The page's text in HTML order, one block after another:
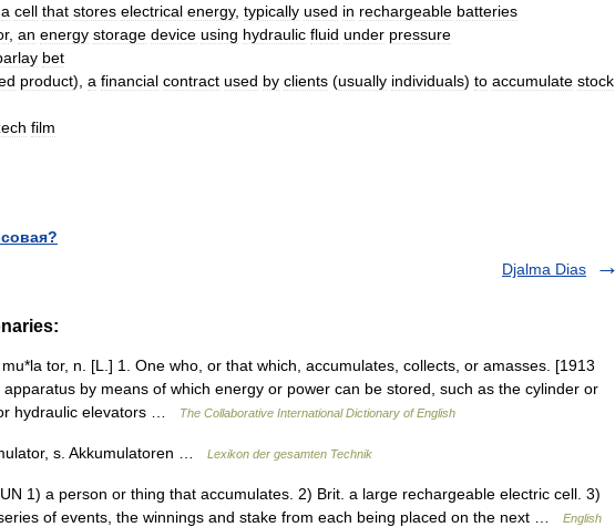
a cell that stores electrical energy, typically used in rechargeable batteries
, an energy storage device using hydraulic fluid under pressure
bet
product) a financial contract used by clients (usually individuals) to accumulate stock
film
Djalma Dias
tor, n. [L.] 1. One who, or that which, accumulates, collects, or amasses. [1913
by means of which energy or power can be stored, such as the cylinder or
hydraulic elevators …
The Collaborative International Dictionary of English
s. Akkumulatoren … Lexikon der gesamten Technik
1) a person or thing that accumulates. 2) Brit. a large rechargeable electric cell. 3)
of events, the winnings and stake from each being placed on the next …
English